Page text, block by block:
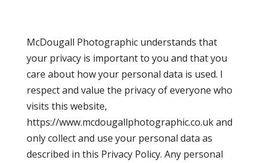
McDougall Photographic understands that
your privacy is important to you and that you
care about how your personal data is used. I
respect and value the privacy of everyone who
visits this website,
https://www.mcdougallphotographic.co.uk and
only collect and use your personal data as
described in this Privacy Policy. Any personal